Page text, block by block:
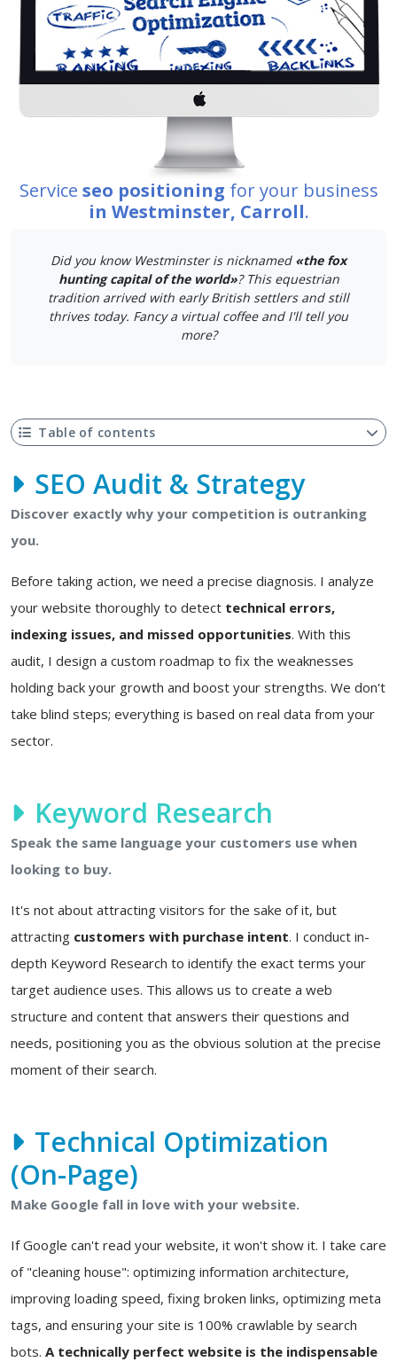
Service seo positioning for your business
in Westminster, Carroll.
Did you know Westminster is nicknamed «the fox
hunting capital of the world»? This equestrian
tradition arrived with early British settlers and still
thrives today. Fancy a virtual coffee and I'll tell you
more?
Table of contents
SEO Audit & Strategy
Discover exactly why your competition is outranking
you.
Before taking action, we need a precise diagnosis. I analyze
your website thoroughly to detect technical errors,
indexing issues, and missed opportunities. With this
audit, I design a custom roadmap to fix the weaknesses
holding back your growth and boost your strengths. We don't
take blind steps; everything is based on real data from your
sector.
Keyword Research
Speak the same language your customers use when
looking to buy.
It's not about attracting visitors for the sake of it, but
attracting customers with purchase intent. I conduct in-
depth Keyword Research to identify the exact terms your
target audience uses. This allows us to create a web
structure and content that answers their questions and
needs, positioning you as the obvious solution at the precise
moment of their search.
Technical Optimization
(On-Page)
Make Google fall in love with your website.
If Google can't read your website, it won't show it. I take care
of "cleaning house": optimizing information architecture,
improving loading speed, fixing broken links, optimizing meta
tags, and ensuring your site is 100% crawlable by search
bots. A technically perfect website is the indispensable